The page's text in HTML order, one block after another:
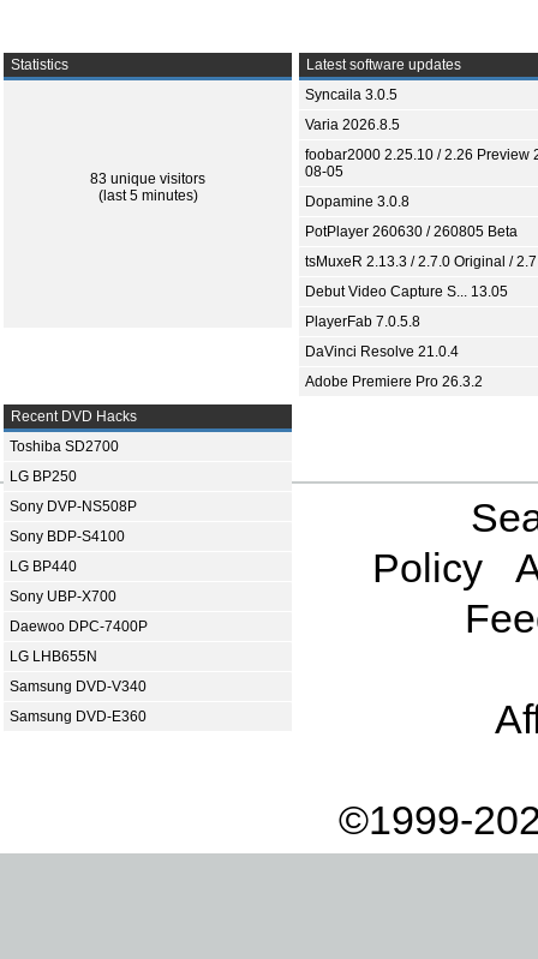
Statistics
83 unique visitors
(last 5 minutes)
Latest software updates
Syncaila 3.0.5
Varia 2026.8.5
foobar2000 2.25.10 / 2.26 Preview
08-05
Dopamine 3.0.8
PotPlayer 260630 / 260805 Beta
tsMuxeR 2.13.3 / 2.7.0 Original /
Debut Video Capture S... 13.05
PlayerFab 7.0.5.8
DaVinci Resolve 21.0.4
Adobe Premiere Pro 26.3.2
Recent DVD Hacks
Toshiba SD2700
LG BP250
Sony DVP-NS508P
Sony BDP-S4100
LG BP440
Sony UBP-X700
Daewoo DPC-7400P
LG LHB655N
Samsung DVD-V340
Samsung DVD-E360
Policy
©1999-